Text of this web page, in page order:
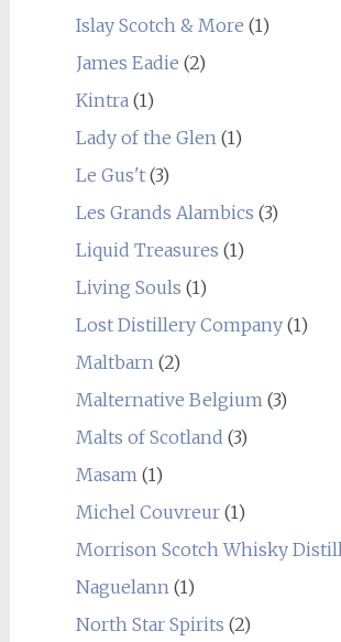
Islay Scotch & More (1)
James Eadie (2)
Kintra (1)
Lady of the Glen (1)
Le Gus't(3)
Les Grands Alambics (3)
Liquid Treasures (1)
Living Souls (1)
Lost Distillery Company(1)
Maltbarn (2)
Malternative Belgium (3)
Malts of Scotland (3)
Masam (1)
Michel Couvreur(1)
Morrison Scotch Whisky
Naguelann (1)
North Star Spirits (2)